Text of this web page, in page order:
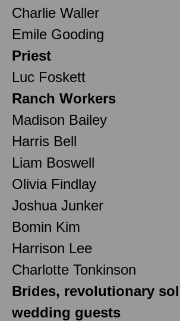
Charlie Waller
Emile Gooding
Priest
Luc Foskett
Ranch Workers
Madison Bailey
Harris Bell
Liam Boswell
Olivia Findlay
Joshua Junker
Bomin Kim
Harrison Lee
Charlotte Tonkinson
Brides, revolutionary
wedding guests